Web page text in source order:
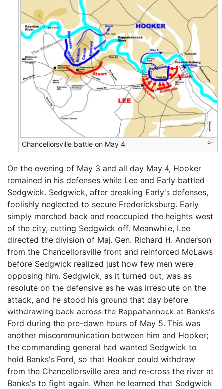
Chancellorsville battle on May 4
On the evening of May 3 and all day May 4, Hooker
remained in his defenses while Lee and Early battled
Sedgwick. Sedgwick, after breaking Early's defenses,
foolishly neglected to secure Fredericksburg. Early
simply marched back and reoccupied the heights west
of the city, cutting Sedgwick off. Meanwhile, Lee
directed the division of Maj. Gen. Richard H. Anderson
from the Chancellorsville front and reinforced McLaws
before Sedgwick realized just how few men were
opposing him. Sedgwick, as it turned out, was as
resolute on the defensive as he was irresolute on the
attack, and he stood his ground that day before
withdrawing back across the Rappahannock at Banks's
Ford during the pre-dawn hours of May 5. This was
another miscommunication between him and Hooker;
the commanding general had wanted Sedgwick to
hold Banks's Ford, so that Hooker could withdraw
from the Chancellorsville area and re-cross the river at
Banks's to fight again. When he learned that Sedgwick